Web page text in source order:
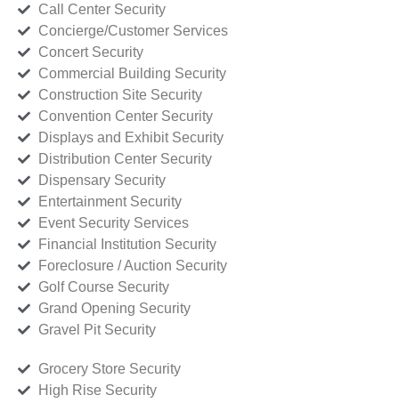
Call Center Security
Concierge/Customer Services
Concert Security
Commercial Building Security
Construction Site Security
Convention Center Security
Displays and Exhibit Security
Distribution Center Security
Dispensary Security
Entertainment Security
Event Security Services
Financial Institution Security
Foreclosure / Auction Security
Golf Course Security
Grand Opening Security
Gravel Pit Security
Grocery Store Security
High Rise Security